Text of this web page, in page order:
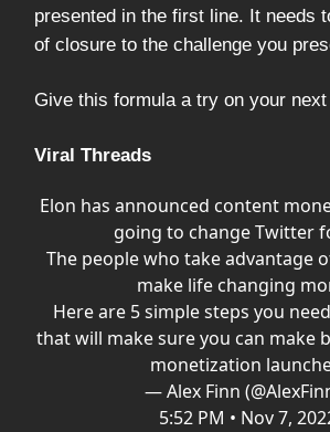
presented in the first line. It needs
of closure to the challenge you
Give this formula a try on your
Viral Threads
Elon has announced content
going to change Twitter
The people who take advantage
make life changing
Here are 5 simple steps you
that will make sure you can make
monetization
— Alex Finn
5:52 PM • Nov 7,